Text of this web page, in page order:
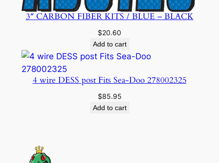
3″ CARBON FIBER KITS / BLUE – BLACK
$20.60
Add to cart
4 wire DESS post Fits Sea-Doo 278002325
$85.95
Add to cart